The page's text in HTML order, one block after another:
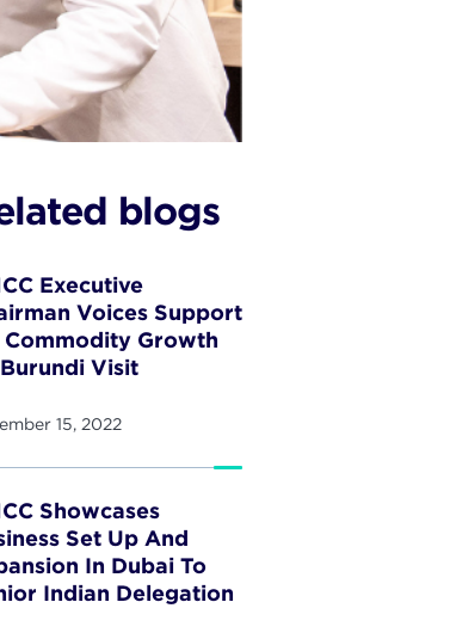
blogs
Executive
Voices Support
Growth
Visit
15, 2022
Showcases
Set Up And
In Dubai To
Indian Delegation